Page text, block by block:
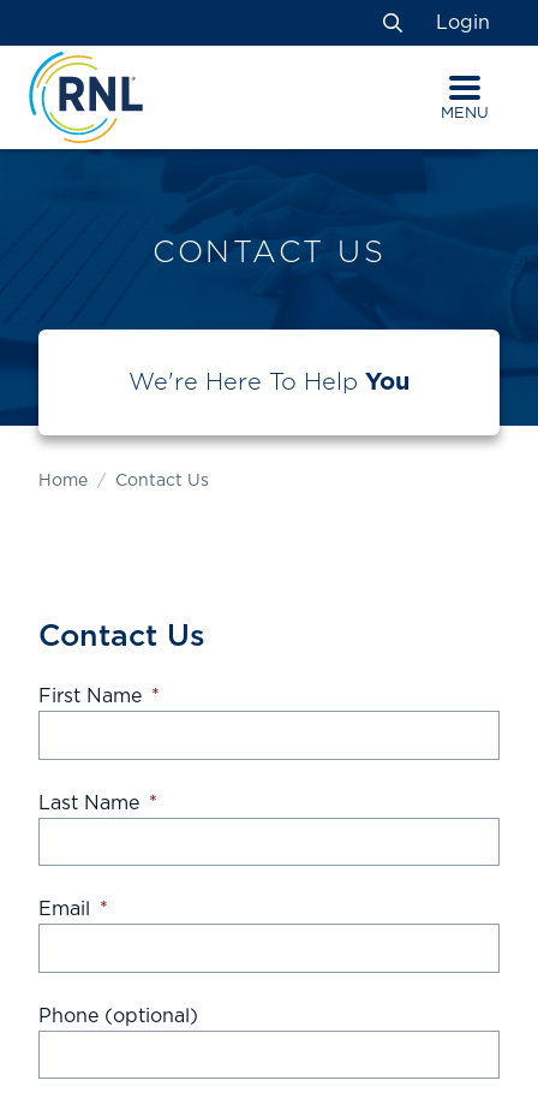
to
Content
to
navigation
map
Search
Login
MENU
CONTACT US
We're Here To Help You
Home Contact Us
Contact Us
First Name *
Last Name *
Email *
Phone (optional)